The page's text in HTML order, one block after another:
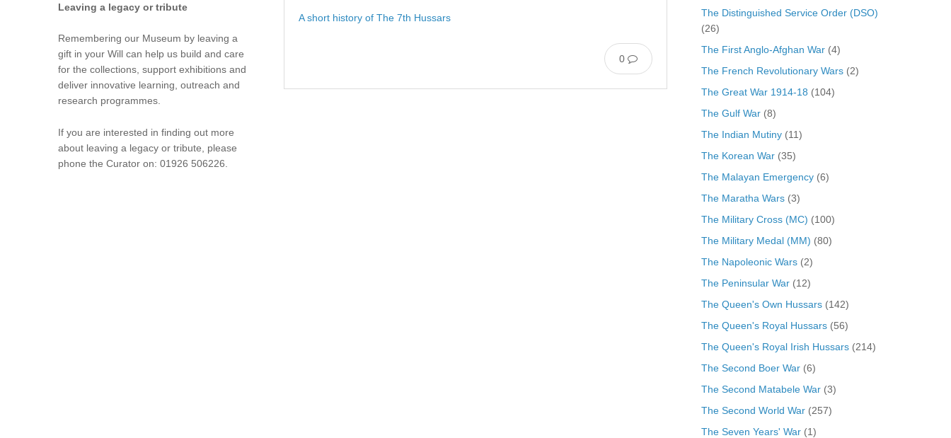
A short history of The 7th Hussars
0
Leaving a legacy or tribute
Remembering our Museum by leaving a
gift in your Will can help us build and care
for the collections, support exhibitions and
deliver innovative learning, outreach and
research programmes.
If you are interested in finding out more
about leaving a legacy or tribute, please
phone the Curator on: 01926 506226.
The Distinguished Service Order (DSO)
(26)
The First Anglo-Afghan War(4)
The French Revolutionary Wars(2)
The Great War 1914-18 (104)
The Gulf War(8)
The Indian Mutiny(11)
The Korean War(35)
The Malayan Emergency(6)
The Maratha Wars(3)
The Military Cross (MC) (100)
The Military Medal (MM) (80)
The Napoleonic Wars(2)
The Peninsular War(12)
The Queen's Own Hussars(142)
The Queen's Royal Hussars(56)
The Queen's Royal Irish Hussars(214)
The Second Boer War(6)
The Second Matabele War(3)
The Second World War(257)
The Seven Years' War(1)